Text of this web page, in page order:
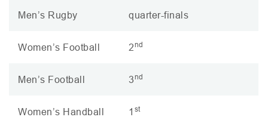
Men’s Rugby quarter-finals
Women’s Football 2nd
Men’s Football 3nd
Women’s Handball 1 st